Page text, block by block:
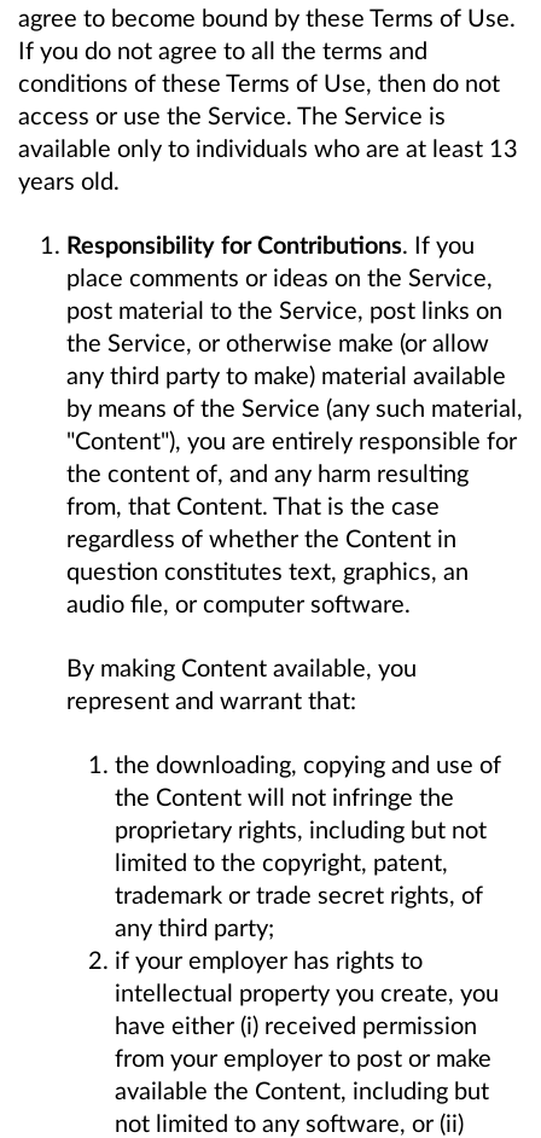
agree to become bound by these Terms of Use.
If you do not agree to all the terms and
conditions of these Terms of Use, then do not
access or use the Service. The Service is
available only to individuals who are at least 13
years old.
Responsibility for Contributions. If you
place comments or ideas on the Service,
post material to the Service, post links on
the Service, or otherwise make (or allow
any third party to make) material available
by means of the Service (any such material,
"Content"), you are entirely responsible for
the content of, and any harm resulting
from, that Content. That is the case
regardless of whether the Content in
question constitutes text, graphics, an
audio file, or computer software.
By making Content available, you
represent and warrant that:
the downloading, copying and use of
the Content will not infringe the
proprietary rights, including but not
limited to the copyright, patent,
trademark or trade secret rights, of
any third party;
if your employer has rights to
intellectual property you create, you
have either (i) received permission
from your employer to post or make
available the Content, including but
not limited to any software, or (ii)